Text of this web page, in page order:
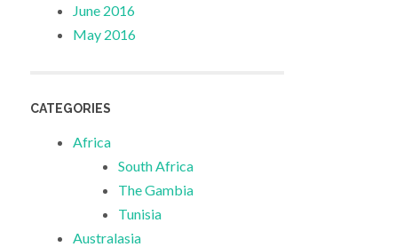
June 2016
May 2016
CATEGORIES
Africa
South Africa
The Gambia
Tunisia
Australasia